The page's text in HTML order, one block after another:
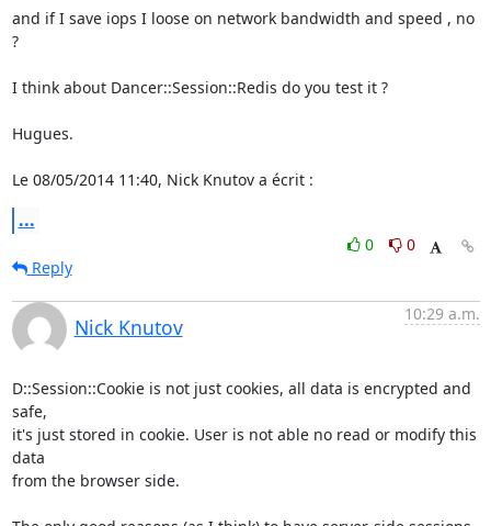
and if I save iops I loose on network bandwidth and speed , no
?
I think about Dancer::Session::Redis do you test it ?
Hugues.
Le 08/05/2014 11:40, Nick Knutov a écrit :
...
0
0
Reply
Nick Knutov
10:29 a.m.
D::Session::Cookie is not just cookies, all data is encrypted and
safe,
it's just stored in cookie. User is not able no read or modify this
data
from the browser side.